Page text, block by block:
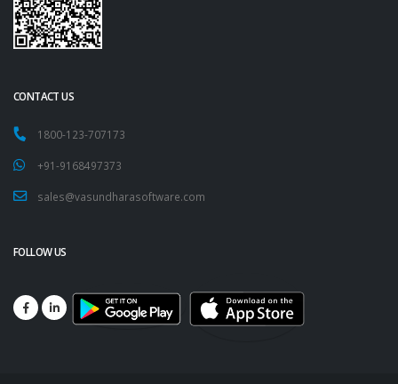
CONTACT US
1800-123-707173
+91-9168497373
sales@vasundharasoftware.com
FOLLOW US